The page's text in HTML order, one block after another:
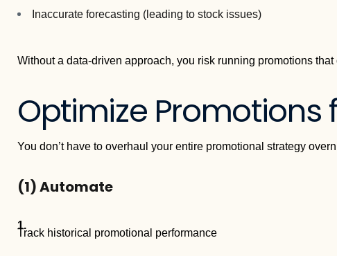
Inaccurate forecasting (leading to stock issues)
Without a data-driven approach, you risk running promotions
Optimize
You don’t have to overhaul your entire promotional strategy
(1)Automate
Track historical promotional performance